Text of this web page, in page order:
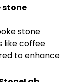
stone
stone
like coffee
to enhance